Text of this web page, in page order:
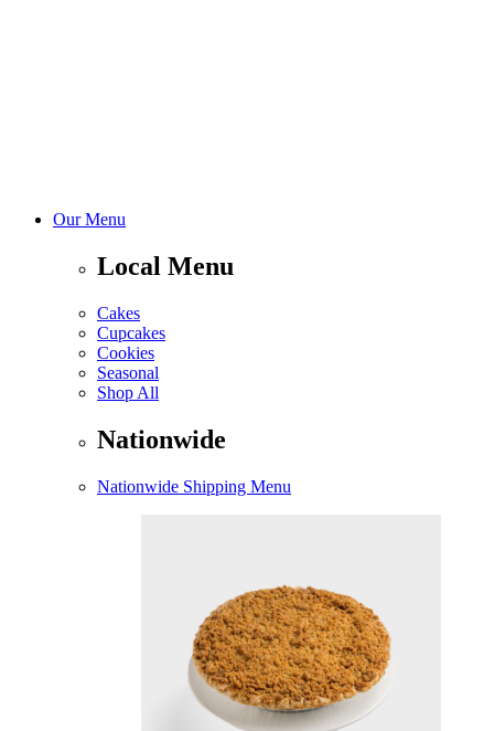
Our Menu
Local Menu
Cakes
Cupcakes
Cookies
Seasonal
Shop All
Nationwide
Nationwide Shipping Menu